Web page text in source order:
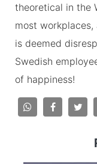
theoretical in the
most
is deemed
Swedish
of happiness!